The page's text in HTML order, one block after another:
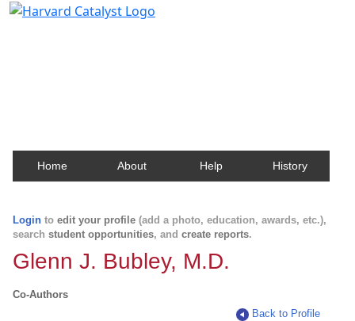
Home About Help History
Login to edit your profile (add a photo, education, awards, etc.),
search student opportunities, and create reports.
Glenn J. Bubley, M.D.
Co-Authors
Back to Profile